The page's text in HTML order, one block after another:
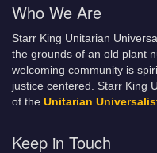
Who We Are
Starr King Unitarian
the grounds of an old plant
welcoming community is
justice centered. Starr King
of the Unitarian
Keep in Touch